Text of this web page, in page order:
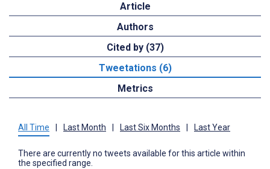
Article
Authors
Cited by (37)
Tweetations (6)
Metrics
All Time Last Month Last Six Months Last Year
There are currently no tweets available for this article within
the specified range.